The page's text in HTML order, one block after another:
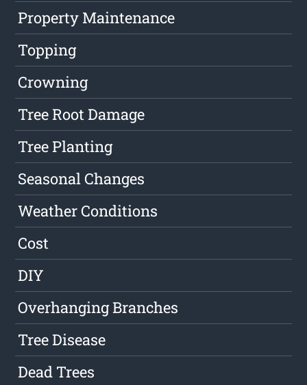
Property Maintenance
Topping
Crowning
Tree Root Damage
Tree Planting
Seasonal Changes
Weather Conditions
Cost
DIY
Overhanging Branches
Tree Disease
Dead Trees